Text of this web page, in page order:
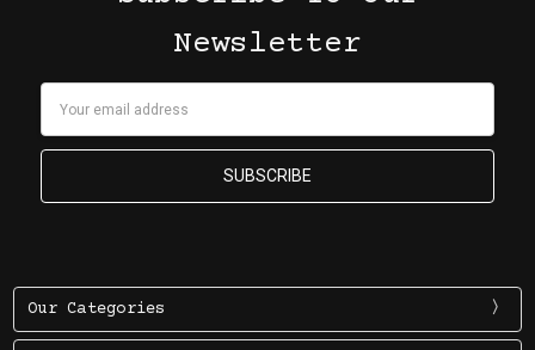
Newsletter
Our Categories